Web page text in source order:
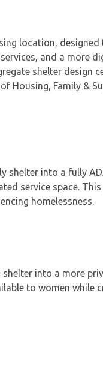
location,
and a more
shelter design
Housing, Family &
shelter into a fully
service space.
homelessness.
into a more
to women while